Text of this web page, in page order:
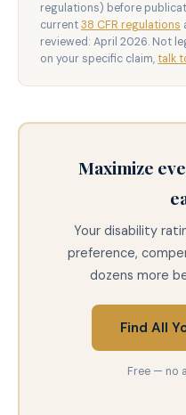
regulations) before
current38 CFR regulations
reviewed: April 2026. Not
on your specific claim,talk
Maximize
Your disability
preference,
dozens more
Find All
Free — no